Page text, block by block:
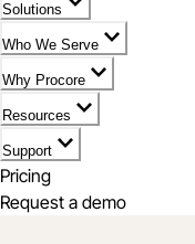
Solutions
Who We Serve
Why Procore
Resources
Support
Pricing
Request a demo